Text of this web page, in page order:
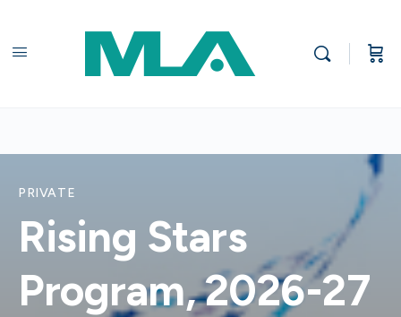
PRIVATE
Rising Stars
Program, 2026-27